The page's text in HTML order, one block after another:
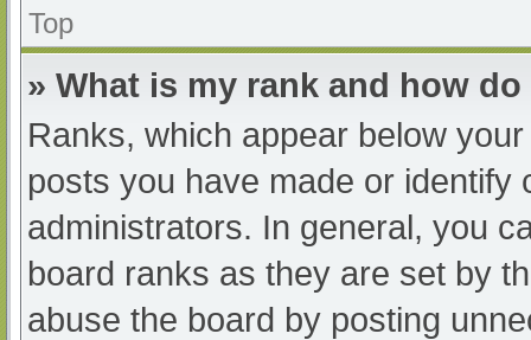
Top
» What is my rank and how
Ranks, which appear below
posts you have made or
administrators. In general, you
board ranks as they are set by
abuse the board by posting